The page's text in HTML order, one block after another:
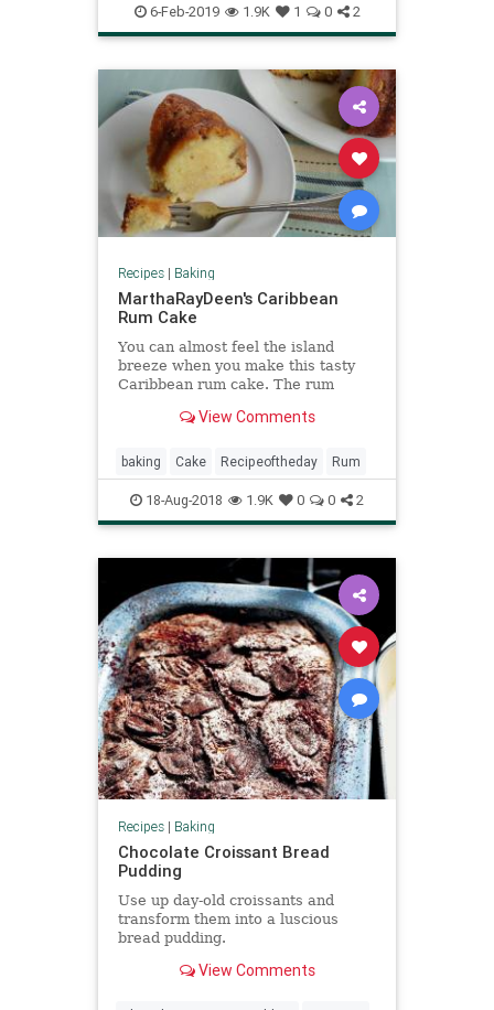
6-Feb-2019 1.9K 1 0 2
Recipes| Baking
MarthaRayDeen's Caribbean
Rum Cake
You can almost feel the island
breeze when you make this tasty
Caribbean rum cake. The rum
friends and family won't believe
View Comments
baking Cake Recipeoftheday Rum
18-Aug-2018 1.9K 0 0 2
Recipes| Baking
Chocolate Croissant Bread
Pudding
Use up day-old croissants and
transform them into a luscious
bread pudding.
View Comments